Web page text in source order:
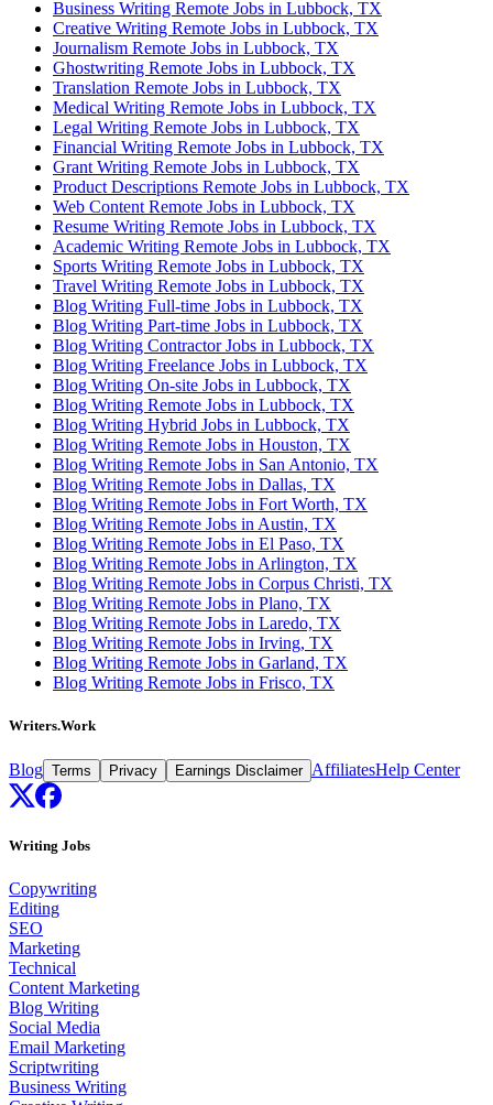
Business Writing Remote Jobs in Lubbock, TX
Creative Writing Remote Jobs in Lubbock, TX
Journalism Remote Jobs in Lubbock, TX
Ghostwriting Remote Jobs in Lubbock, TX
Translation Remote Jobs in Lubbock, TX
Medical Writing Remote Jobs in Lubbock, TX
Legal Writing Remote Jobs in Lubbock, TX
Financial Writing Remote Jobs in Lubbock, TX
Grant Writing Remote Jobs in Lubbock, TX
Product Descriptions Remote Jobs in Lubbock, TX
Web Content Remote Jobs in Lubbock, TX
Resume Writing Remote Jobs in Lubbock, TX
Academic Writing Remote Jobs in Lubbock, TX
Sports Writing Remote Jobs in Lubbock, TX
Travel Writing Remote Jobs in Lubbock, TX
Blog Writing Full-time Jobs in Lubbock, TX
Blog Writing Part-time Jobs in Lubbock, TX
Blog Writing Contractor Jobs in Lubbock, TX
Blog Writing Freelance Jobs in Lubbock, TX
Blog Writing On-site Jobs in Lubbock, TX
Blog Writing Remote Jobs in Lubbock, TX
Blog Writing Hybrid Jobs in Lubbock, TX
Blog Writing Remote Jobs in Houston, TX
Blog Writing Remote Jobs in San Antonio, TX
Blog Writing Remote Jobs in Dallas, TX
Blog Writing Remote Jobs in Fort Worth, TX
Blog Writing Remote Jobs in Austin, TX
Blog Writing Remote Jobs in El Paso, TX
Blog Writing Remote Jobs in Arlington, TX
Blog Writing Remote Jobs in Corpus Christi, TX
Blog Writing Remote Jobs in Plano, TX
Blog Writing Remote Jobs in Laredo, TX
Blog Writing Remote Jobs in Irving, TX
Blog Writing Remote Jobs in Garland, TX
Blog Writing Remote Jobs in Frisco, TX
Writers.Work
Blog Terms Privacy Earnings Disclaimer AffiliatesHelp Center
Writing Jobs
Copywriting
Editing
SEO
Marketing
Technical
Content Marketing
Blog Writing
Social Media
Email Marketing
Scriptwriting
Business Writing